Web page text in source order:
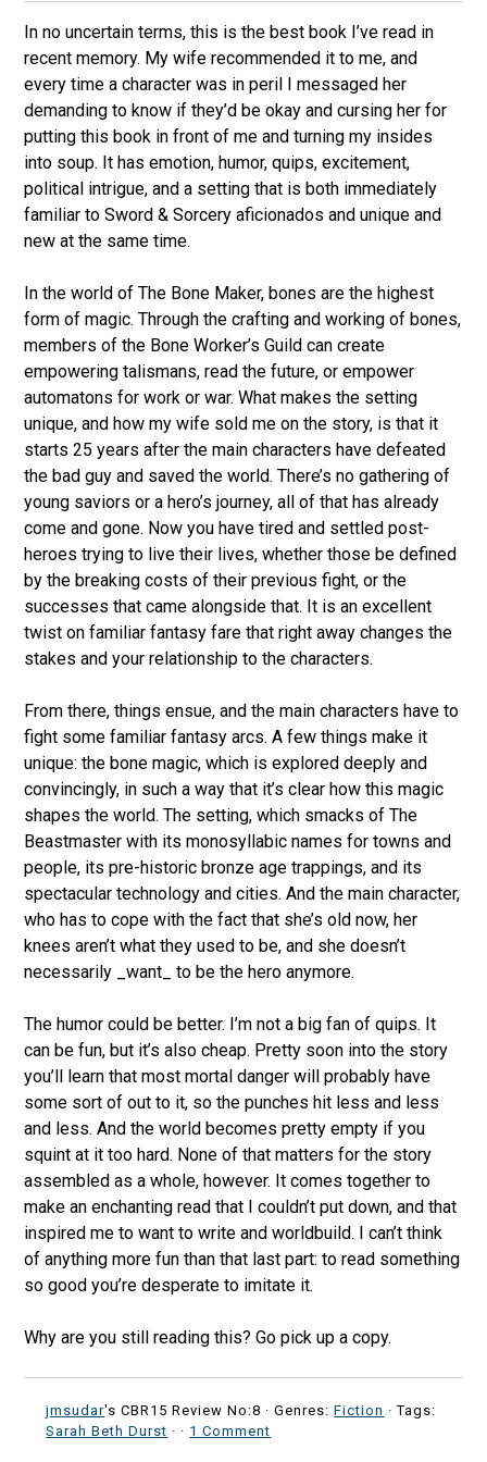
e
s
k
y
In no uncertain terms, this is the best book I’ve read in
recent memory. My wife recommended it to me, and
every time a character was in peril I messaged her
demanding to know if they’d be okay and cursing her for
putting this book in front of me and turning my insides
into soup. It has emotion, humor, quips, excitement,
political intrigue, and a setting that is both immediately
familiar to Sword & Sorcery aficionados and unique and
new at the same time.
In the world of The Bone Maker, bones are the highest
form of magic. Through the crafting and working of bones,
members of the Bone Worker’s Guild can create
empowering talismans, read the future, or empower
automatons for work or war. What makes the setting
unique, and how my wife sold me on the story, is that it
starts 25 years after the main characters have defeated
the bad guy and saved the world. There’s no gathering of
young saviors or a hero’s journey, all of that has already
come and gone. Now you have tired and settled post-
heroes trying to live their lives, whether those be defined
by the breaking costs of their previous fight, or the
successes that came alongside that. It is an excellent
twist on familiar fantasy fare that right away changes the
stakes and your relationship to the characters.
From there, things ensue, and the main characters have to
fight some familiar fantasy arcs. A few things make it
unique: the bone magic, which is explored deeply and
convincingly, in such a way that it’s clear how this magic
shapes the world. The setting, which smacks of The
Beastmaster with its monosyllabic names for towns and
people, its pre-historic bronze age trappings, and its
spectacular technology and cities. And the main character,
who has to cope with the fact that she’s old now, her
knees aren’t what they used to be, and she doesn’t
necessarily _want_ to be the hero anymore.
The humor could be better. I’m not a big fan of quips. It
can be fun, but it’s also cheap. Pretty soon into the story
you’ll learn that most mortal danger will probably have
some sort of out to it, so the punches hit less and less
and less. And the world becomes pretty empty if you
squint at it too hard. None of that matters for the story
assembled as a whole, however. It comes together to
make an enchanting read that I couldn’t put down, and that
inspired me to want to write and worldbuild. I can’t think
of anything more fun than that last part: to read something
so good you’re desperate to imitate it.
Why are you still reading this? Go pick up a copy.
jmsudar's CBR15 Review No:8 ·Genres:Fiction · Tags:
Sarah Beth Durst · · 1 Comment